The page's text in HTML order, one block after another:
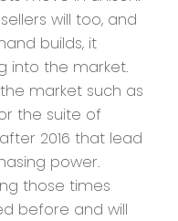
will too, and
builds, it
into the market.
market such as
the suite of
2016 that lead
power.
those times
before and will